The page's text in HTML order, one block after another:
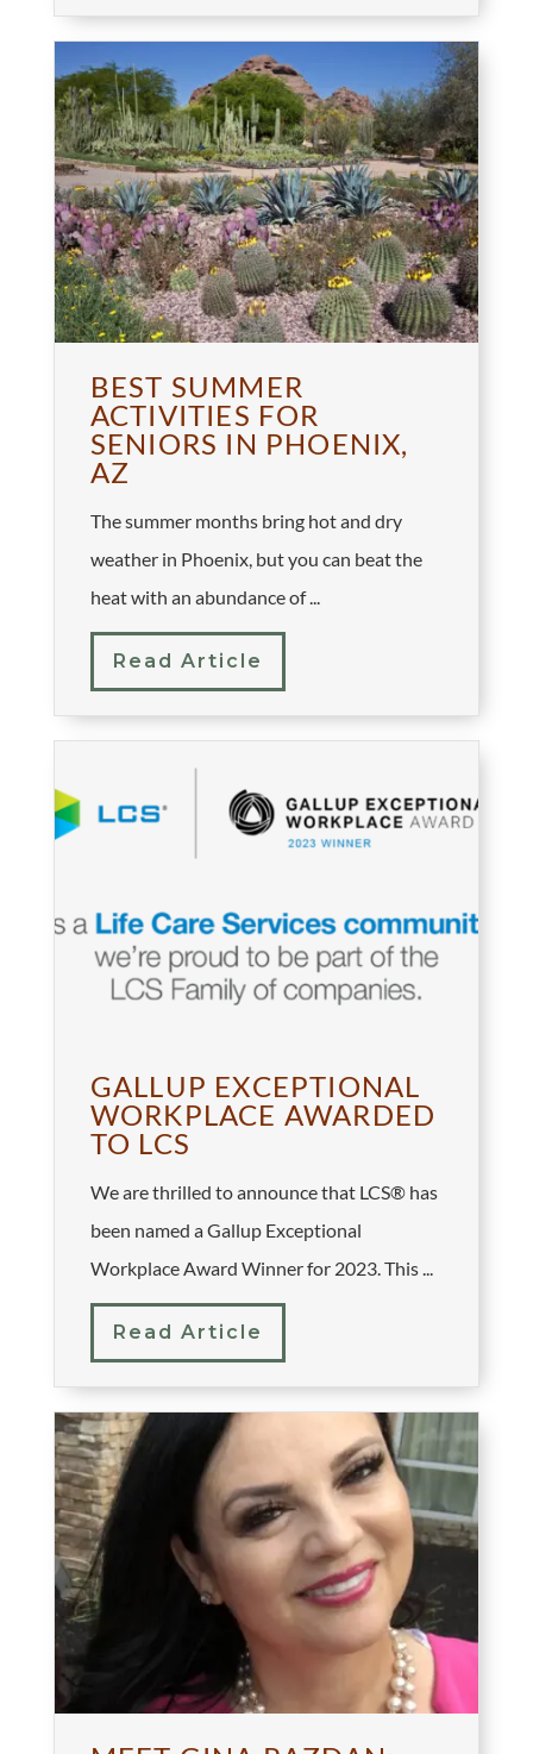
BEST SUMMER
ACTIVITIES FOR
SENIORS IN PHOENIX,
AZ
The summer months bring hot and dry
weather in Phoenix, but you can beat the
heat with an abundance of ...
Read Article
GALLUP EXCEPTIONAL
WORKPLACE AWARDED
TO LCS
We are thrilled to announce that LCS® has
been named a Gallup Exceptional
Workplace Award Winner for 2023. This ...
Read Article